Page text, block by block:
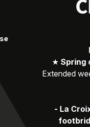
★ Spring
Extended
- La